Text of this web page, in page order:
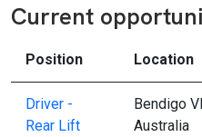
Current
Position Location
Driver -
Rear Lift
Bendigo
Australia